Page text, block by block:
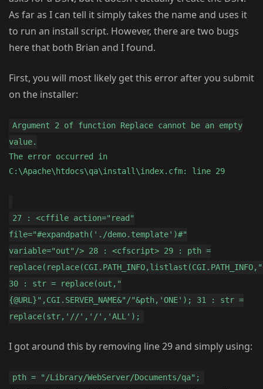
As far as I can tell it simply takes the name and uses it
to run an install script. However, there are two bugs
here that both Brian and I found.
First, you will most likely get this error after you submit
on the installer:
Argument 2 of function Replace cannot be an empty
value.
The error occurred in
C:\Apache\htdocs\qa\install\index.cfm: line 29
27 : <cffile action="read"
file="#expandpath('./demo.template')#"
variable="out"/> 28 : <cfscript> 29 : pth =
30 : str = replace(out,"
{@URL}",CGI.SERVER_NAME&"/"&pth,'ONE'); 31 : str =
replace(str,'//','/','ALL');
I got around this by removing line 29 and simply using:
pth = "/Library/WebServer/Documents/qa";